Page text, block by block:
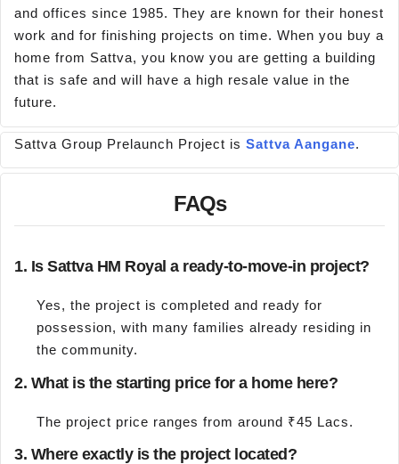
and offices since 1985. They are known for their honest
work and for finishing projects on time. When you buy a
home from Sattva, you know you are getting a building
that is safe and will have a high resale value in the
future.
Sattva Group Prelaunch Project is Sattva Aangane.
FAQs
1. Is Sattva HM Royal a ready-to-move-in project?
Yes, the project is completed and ready for
possession, with many families already residing in
the community.
2. What is the starting price for a home here?
The project price ranges from around ₹45 Lacs.
3. Where exactly is the project located?